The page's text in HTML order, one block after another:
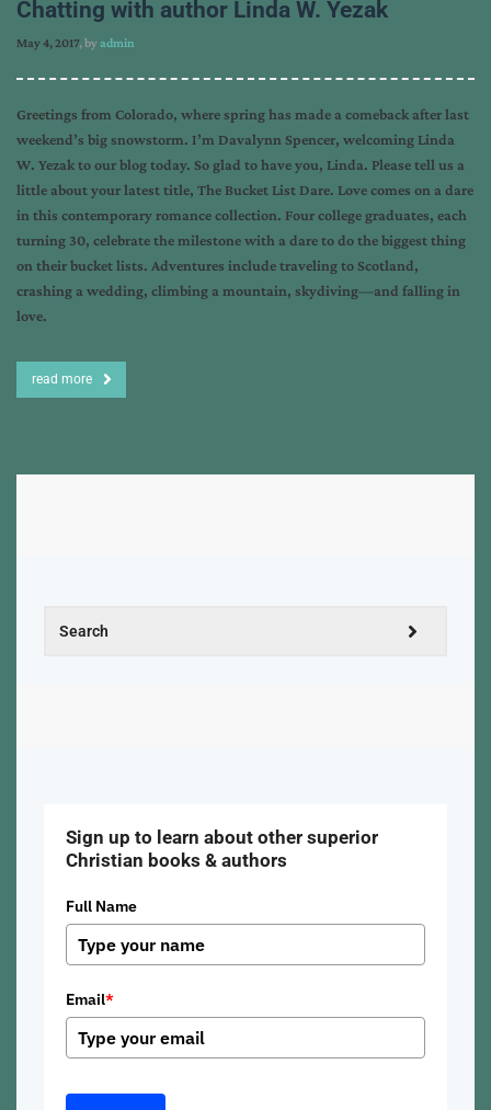
Chatting with author Linda W. Yezak
May 4, 2017, byadmin
Greetings from Colorado, where spring has made a comeback after last
weekend’s big snowstorm. I’m Davalynn Spencer, welcoming Linda
W. Yezak to our blog today. So glad to have you, Linda. Please tell us a
little about your latest title, The Bucket List Dare. Love comes on a dare
in this contemporary romance collection. Four college graduates, each
turning 30, celebrate the milestone with a dare to do the biggest thing
on their bucket lists. Adventures include traveling to Scotland,
crashing a wedding, climbing a mountain, skydiving—and falling in
love.
read more
Sign up to learn about other superior
Christian books & authors
Full Name
Email*